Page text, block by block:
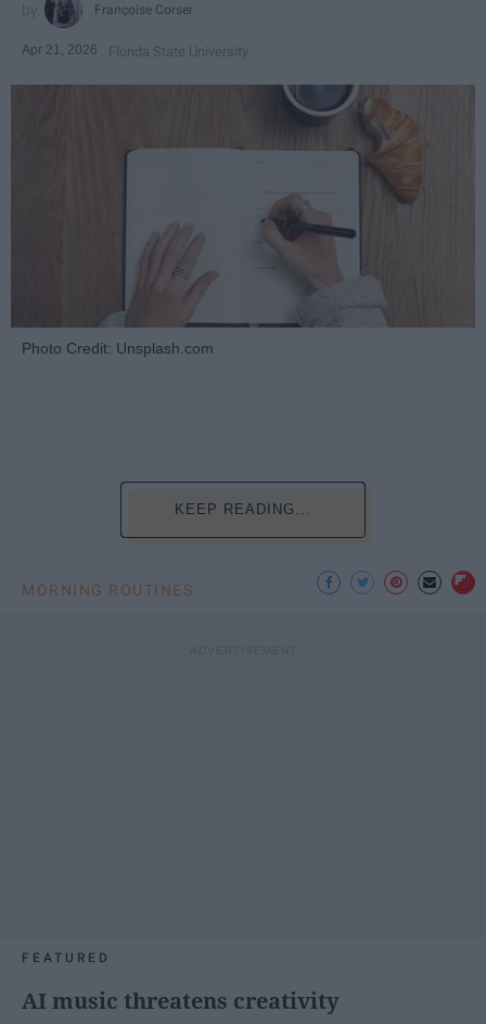
Françoise Corser
Apr 21, 2026 Florida State University
Photo Credit: Unsplash.com
KEEP READING...
MORNING ROUTINES
FEATURED
AI music threatens creativity